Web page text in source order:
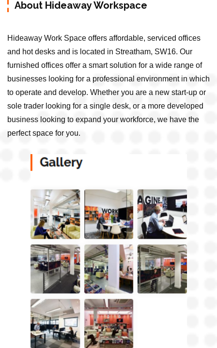
About Hideaway Workspace
Hideaway Work Space offers affordable, serviced offices
and hot desks and is located in Streatham, SW16. Our
furnished offices offer a smart solution for a wide range of
businesses looking for a professional environment in which
to operate and develop. Whether you are a new start-up or
sole trader looking for a single desk, or a more developed
business looking to expand your workforce, we have the
perfect space for you.